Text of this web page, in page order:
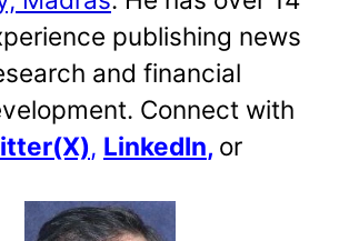
publishing news
and financial
Connect with
, LinkedIn, or